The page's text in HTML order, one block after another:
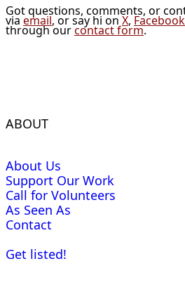
Got questions, comments, or
via email, or say hi on X, Facebook
through ourcontact form.
ABOUT
About Us
Support Our Work
Call for Volunteers
As Seen As
Contact
Get listed!